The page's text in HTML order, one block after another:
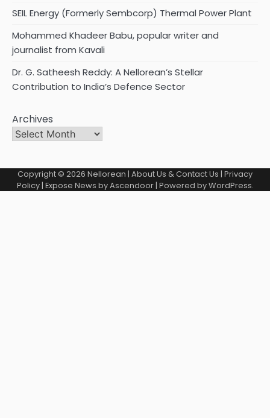
SEIL Energy (Formerly Sembcorp) Thermal Power Plant
Mohammed Khadeer Babu, popular writer and
journalist from Kavali
Dr. G. Satheesh Reddy: A Nellorean’s Stellar
Contribution to India’s Defence Sector
Archives
Copyright © 2026 Nellorean | About Us & Contact Us | Privacy
Policy| Expose News byAscendoor| Powered byWordPress.